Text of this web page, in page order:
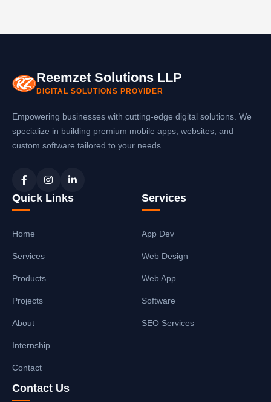
Reemzet Solutions LLP
DIGITAL SOLUTIONS PROVIDER
Empowering businesses with cutting-edge digital solutions. We
specialize in building premium mobile apps, websites, and
custom software tailored to your needs.
Quick Links
Home
Services
Products
Projects
About
Internship
Contact
Services
App Dev
Web Design
Web App
Software
SEO Services
Contact Us